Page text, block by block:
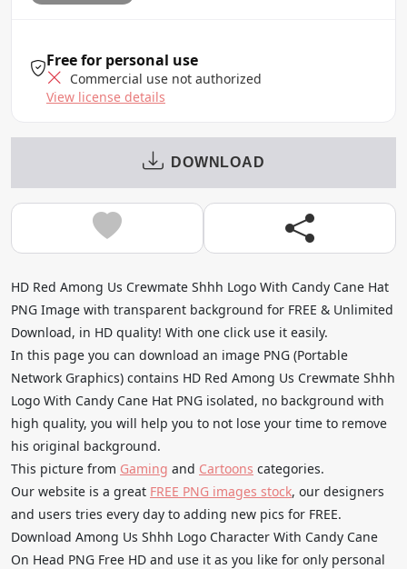
Free for personal use
Commercial use not authorized
View license details
DOWNLOAD
HD Red Among Us Crewmate Shhh Logo With Candy Cane Hat
PNG Image with transparent background for FREE & Unlimited
Download, in HD quality! With one click use it easily.
In this page you can download an image PNG (Portable
Network Graphics) contains HD Red Among Us Crewmate Shhh
Logo With Candy Cane Hat PNG isolated, no background with
high quality, you will help you to not lose your time to remove
his original background.
This picture from Gaming and Cartoons categories.
Our website is a great FREE PNG images stock, our designers
and users tries every day to adding new pics for FREE.
Download Among Us Shhh Logo Character With Candy Cane
On Head PNG Free HD and use it as you like for only personal